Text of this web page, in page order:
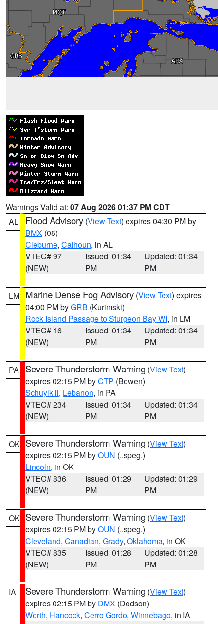
Warnings Valid at: 07 Aug 2026 01:37 PM CDT
AL
Flood Advisory (View Text) expires 04:30 PM by
BMX (05)
Cleburne, Calhoun, in AL
VTEC# 97
(NEW)
Issued: 01:34
PM
Updated: 01:34
PM
LM Marine Dense Fog Advisory (View Text) expires
04:00 PM byGRB (Kurimski)
Rock Island Passage to Sturgeon Bay WI, in LM
VTEC# 16
(NEW)
Issued: 01:34
PM
Updated: 01:34
PM
PA Severe Thunderstorm Warning (View Text)
expires 02:15 PM byCTP (Bowen)
Schuylkill, Lebanon, in PA
VTEC# 234
(NEW)
Issued: 01:34
PM
Updated: 01:34
PM
OK Severe Thunderstorm Warning (View Text)
expires 02:15 PM byOUN (..speg.)
Lincoln, in OK
VTEC# 836
(NEW)
Issued: 01:29
PM
Updated: 01:29
PM
OK Severe Thunderstorm Warning (View Text)
expires 02:15 PM byOUN (..speg.)
Cleveland, Canadian, Grady, Oklahoma, in OK
VTEC# 835
(NEW)
Issued: 01:28
PM
Updated: 01:28
PM
IA Severe Thunderstorm Warning (View Text)
expires 02:15 PM by DMX (Dodson)
Worth, Hancock, Cerro Gordo, Winnebago, in IA